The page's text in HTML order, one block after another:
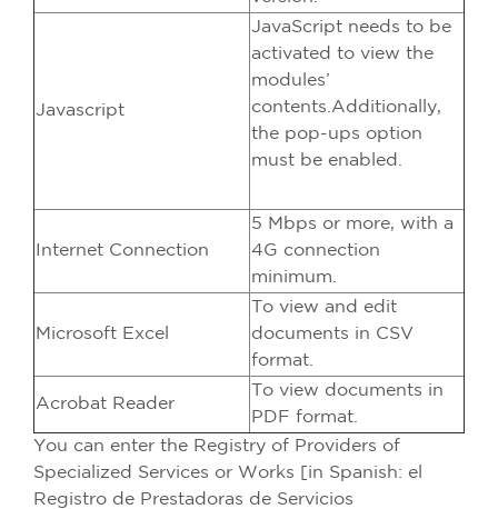
Javascript
JavaScript needs to be
activated to view the
modules’
contents.Additionally,
the pop-ups option
must be enabled.
Internet Connection
5 Mbps or more, with a
4G connection
minimum.
Microsoft Excel
To view and edit
documents in CSV
format.
Acrobat Reader
To view documents in
PDF format.
You can enter the Registry of Providers of
Specialized Services or Works [in Spanish: el
Registro de Prestadoras de Servicios